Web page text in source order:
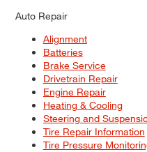
Auto Repair
Alignment
Batteries
Brake Service
Drivetrain Repair
Engine Repair
Heating & Cooling
Steering and
Tire Repair Information
Tire Pressure